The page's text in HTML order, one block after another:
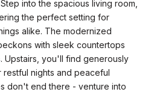
into the spacious living room,
the perfect setting for
alike. The modernized
with sleek countertops
Upstairs, you'll find generously
nights and peaceful
don't end there - venture into